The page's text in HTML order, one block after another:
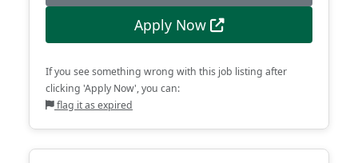
Apply Now
If you see something wrong with this job listing after
clicking 'Apply Now', you can:
flag it as expired